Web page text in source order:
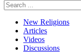
New Religions
Articles
Videos
Discussions